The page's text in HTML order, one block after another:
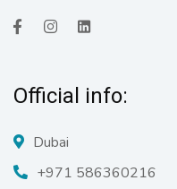
Official info:
Dubai
+971 586360216